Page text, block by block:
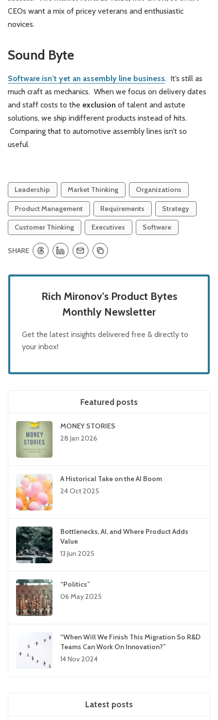
CEOs want a mix of pricey veterans and enthusiastic
novices.
Sound Byte
Software isn’t yet an assembly line business. It’s still as
much craft as mechanics. When we focus on delivery dates
and staff costs to the exclusion of talent and astute
solutions, we ship indifferent products instead of hits.
Comparing that to automotive assembly lines isn’t so
useful.
Leadership Market Thinking Organizations
Product Management Requirements Strategy
Customer Thinking Executives Software
SHARE
Rich Mironov's Product Bytes
Monthly Newsletter
Get the latest insights delivered free & directly to
your inbox!
Featured posts
MONEY STORIES
28 Jan 2026
A Historical Take on the AI Boom
24 Oct 2025
Bottlenecks, AI, and Where Product Adds
Value
13 Jun 2025
“Politics”
06 May 2025
“When Will We Finish This Migration So R&D
Teams Can Work On Innovation?”
14 Nov 2024
Latest posts